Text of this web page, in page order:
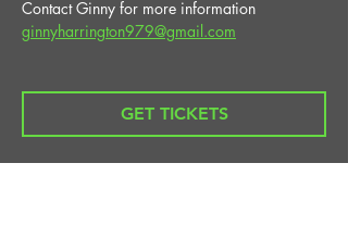
Contact Ginny for more information
ginnyharrington979@gmail.com
GET TICKETS